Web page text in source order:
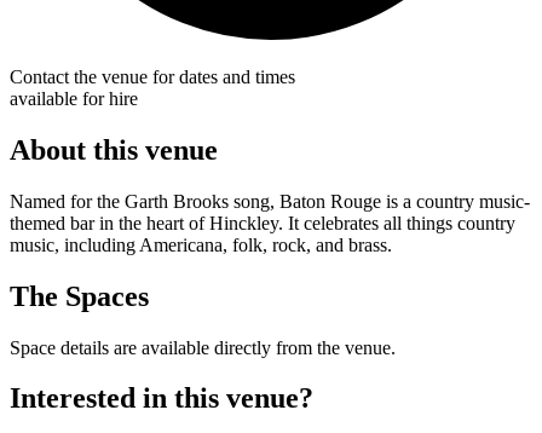
Contact the venue for dates and times
available for hire
About this venue
Named for the Garth Brooks song, Baton Rouge is a country music-
themed bar in the heart of Hinckley. It celebrates all things country
music, including Americana, folk, rock, and brass.
The Spaces
Space details are available directly from the venue.
Interested in this venue?